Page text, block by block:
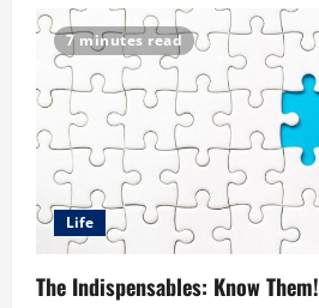
7 minutes read
Life
The Indispensables: Know Them!